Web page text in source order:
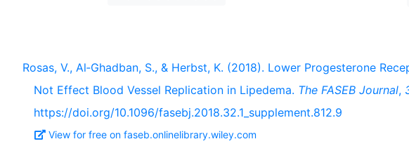
Rosas, V., Al‐Ghadban, S., & Herbst, K. (2018). Lower Progesterone
Not Effect Blood Vessel Replication in Lipedema. The FASEB Journal,
https://doi.org/10.1096/fasebj.2018.32.1_supplement.812.9
View for free on faseb.onlinelibrary.wiley.com